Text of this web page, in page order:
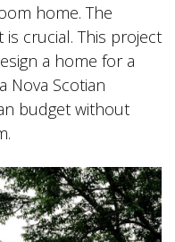
home. The
crucial. This project
a home for a
Nova Scotian
budget without